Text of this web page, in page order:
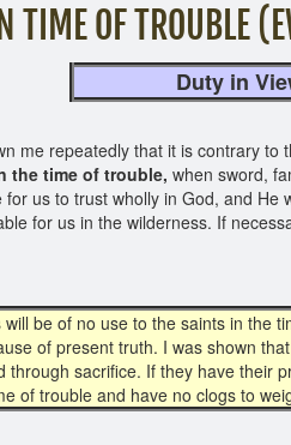
TIME OF TROUBLE
Duty in View of
me repeatedly that it is contrary to
the time of trouble, when sword,
us to trust wholly in God, and
for us in the wilderness. If
be of no use to the saints in the
of present truth. I was shown
through sacrifice. If they have their
of trouble and have no clogs to